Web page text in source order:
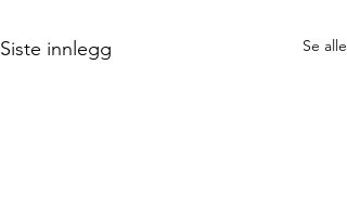
Siste innlegg Se alle